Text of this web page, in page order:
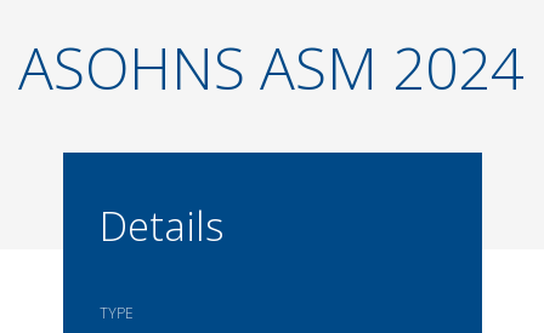
ASOHNS ASM 2024
Details
TYPE